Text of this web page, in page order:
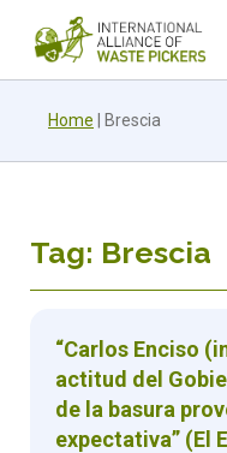
Home Brescia
Tag: Brescia
“Carlos Enciso
actitud del
de la basura
expectativa” (El